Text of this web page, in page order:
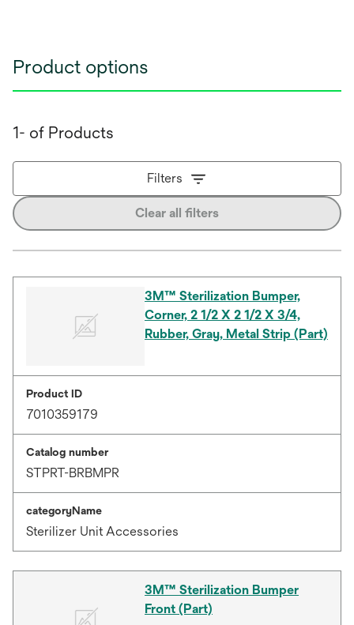
Product options
1- of Products
Filters
Clear all filters
3M™ Sterilization Bumper,
Corner, 2 1/2 X 2 1/2 X 3/4,
Rubber, Gray, Metal Strip (Part)
Product ID
7010359179
Catalog number
STPRT-BRBMPR
categoryName
Sterilizer Unit Accessories
3M™ Sterilization Bumper
Front (Part)